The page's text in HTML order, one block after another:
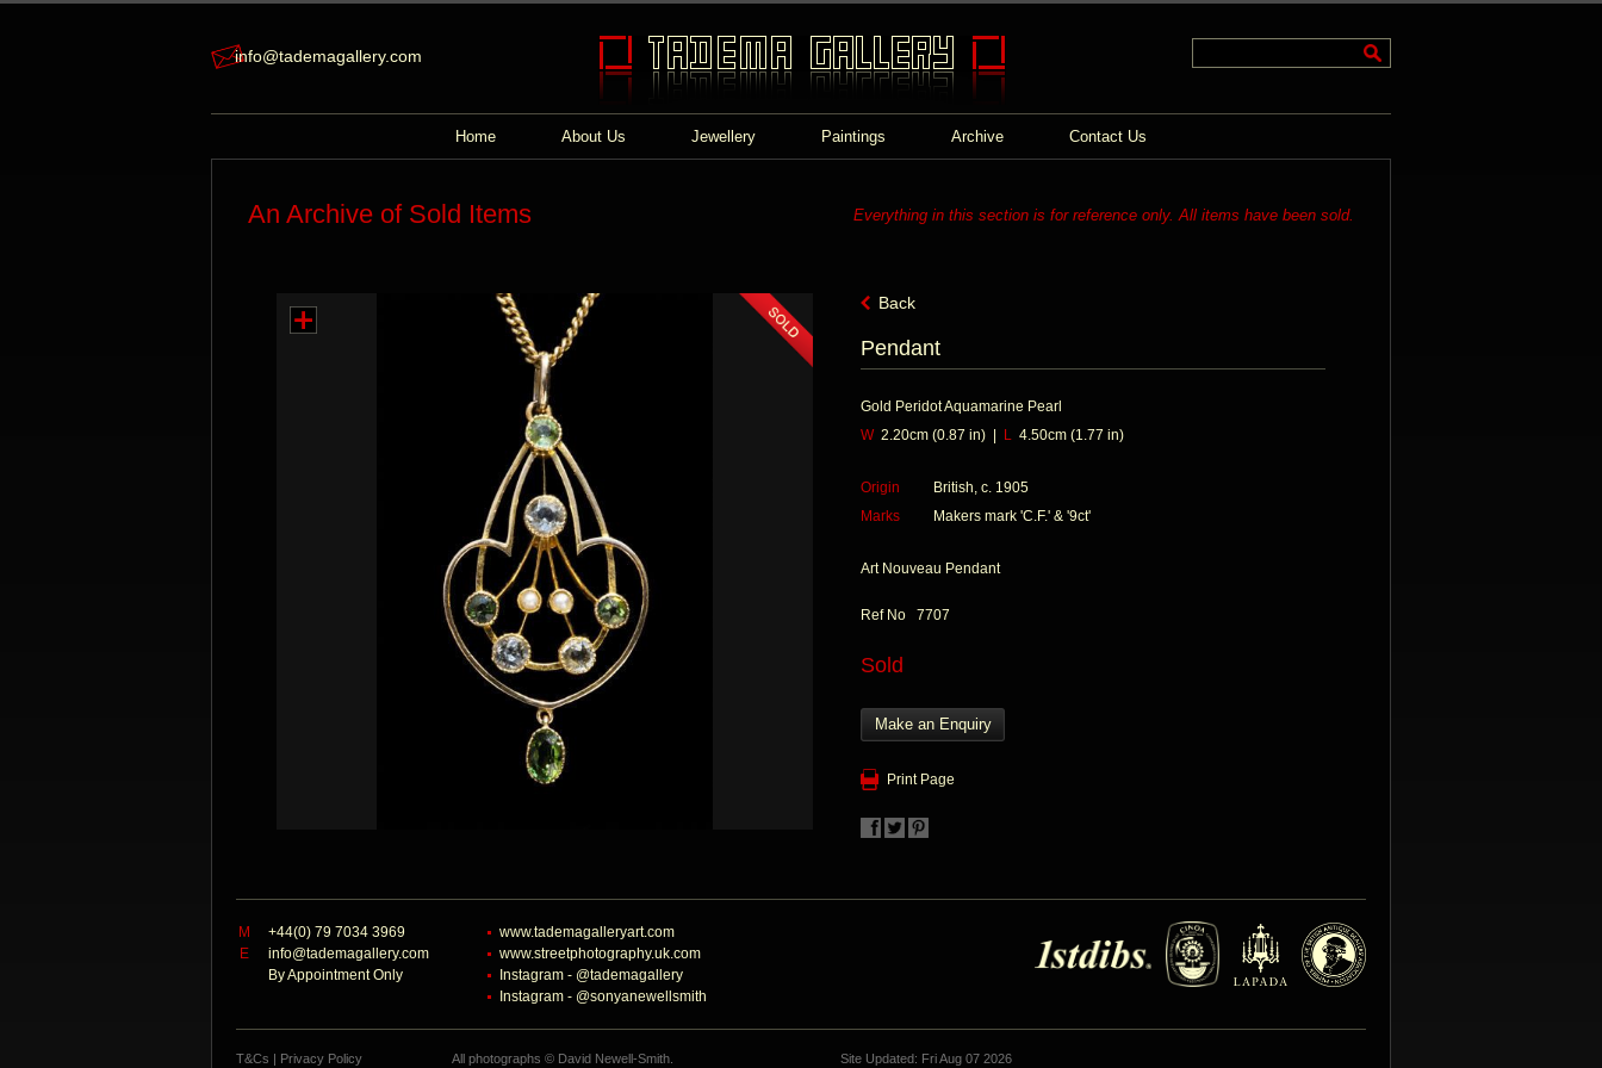
info@tademagallery.com
Home About Us Jewellery Paintings Archive Contact Us
An Archive of Sold Items Everything in this section is for reference only. All items have been sold.
Back
Pendant
Gold Peridot Aquamarine Pearl
W2.20cm (0.87 in) | L 4.50cm (1.77 in)
Origin
British, c. 1905
Marks
Makers mark 'C.F.' & '9ct'
Art Nouveau Pendant
Ref No 7707
Sold
Make an Enquiry
Print Page
M
+44(0) 79 7034 3969
E
info@tademagallery.com
By Appointment Only
www.tademagalleryart.com
www.streetphotography.uk.com
Instagram - @tademagallery
Instagram - @sonyanewellsmith
T&Cs | Privacy Policy
All photographs © David Newell-Smith.
Site Updated: Fri Aug 07 2026